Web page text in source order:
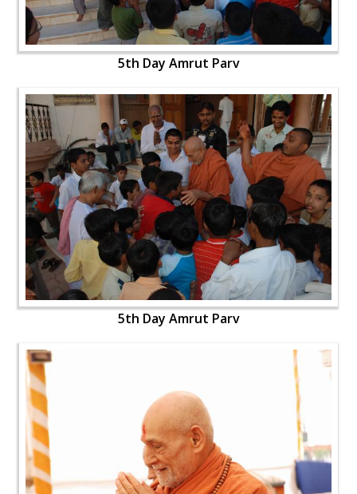
5th Day Amrut Parv
5th Day Amrut Parv